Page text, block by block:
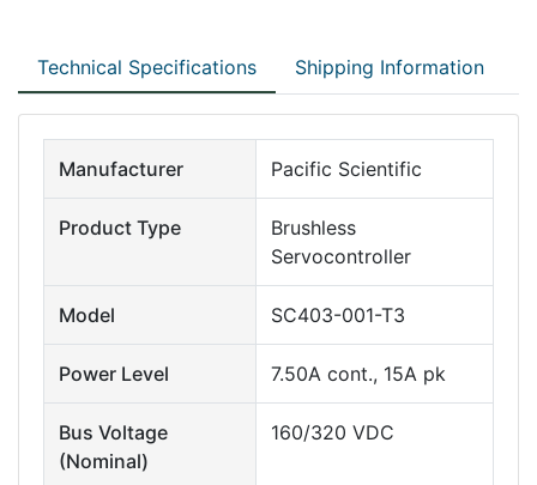
Technical Specifications Shipping Information
Manufacturer Pacific Scientific
Product Type
Brushless
Servocontroller
Model SC403-001-T3
Power Level 7.50A cont., 15A pk
Bus Voltage
(Nominal)
160/320 VDC